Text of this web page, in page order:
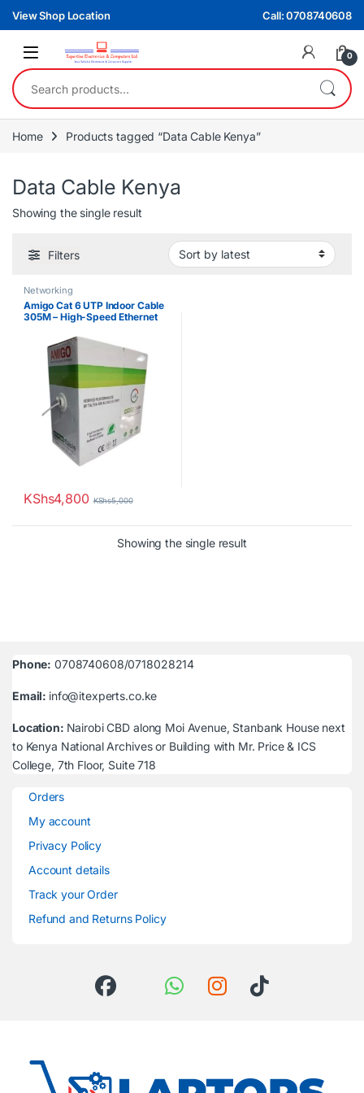
Skip to navigation
Skip to content
View Shop Location Call: 0708740608
0
Search for:
Home Products tagged “Data Cable Kenya”
Data Cable Kenya
Showing the single result
Filters
Networking
Amigo Cat 6 UTP Indoor Cable
305M – High-Speed Ethernet
Installations
KShs4,800 KShs5,000
Showing the single result
Phone: 0708740608/0718028214
Email: info@itexperts.co.ke
Location: Nairobi CBD along Moi Avenue, Stanbank House next
to Kenya National Archives or Building with Mr. Price & ICS
College, 7th Floor, Suite 718
Orders
My account
Privacy Policy
Account details
Track your Order
Refund and Returns Policy